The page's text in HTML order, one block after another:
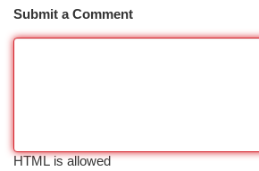
Submit a Comment
HTML is allowed